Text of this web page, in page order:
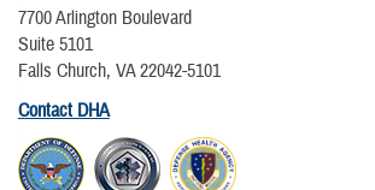
7700 Arlington Boulevard
Suite 5101
Falls Church, VA 22042-5101
Contact DHA